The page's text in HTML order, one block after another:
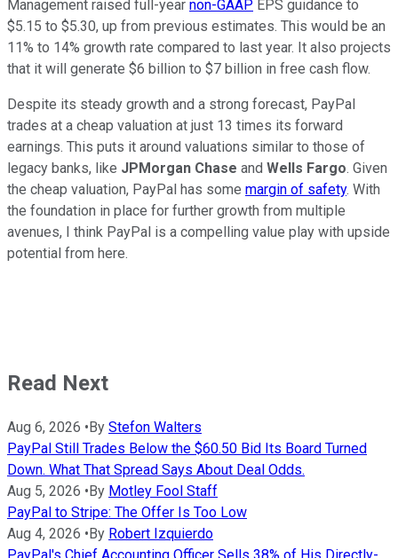
Management raised full-year non-GAAP EPS guidance to
$5.15 to $5.30, up from previous estimates. This would be an
11% to 14% growth rate compared to last year. It also projects
that it will generate $6 billion to $7 billion in free cash flow.
Despite its steady growth and a strong forecast, PayPal
trades at a cheap valuation at just 13 times its forward
earnings. This puts it around valuations similar to those of
legacy banks, like JPMorgan Chase and Wells Fargo. Given
the cheap valuation, PayPal has some margin of safety. With
the foundation in place for further growth from multiple
avenues, I think PayPal is a compelling value play with upside
potential from here.
Read Next
Aug 6, 2026 •By Stefon Walters
PayPal Still Trades Below the $60.50 Bid Its Board Turned
Down. What That Spread Says About Deal Odds.
Aug 5, 2026 •By Motley Fool Staff
PayPal to Stripe: The Offer Is Too Low
Aug 4, 2026 •By Robert Izquierdo